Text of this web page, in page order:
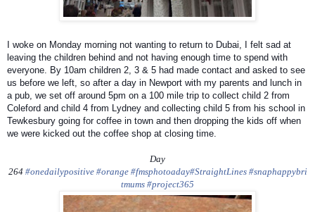
I woke on Monday morning not wanting to return to Dubai, I felt sad at
leaving the children behind and not having enough time to spend with
everyone. By 10am children 2, 3 & 5 had made contact and asked to see
us before we left, so after a day in Newport with my parents and lunch in
a pub, we set off around 5pm on a 100 mile trip to collect child 2 from
Coleford and child 4 from Lydney and collecting child 5 from his school in
Tewkesbury going for coffee in town and then dropping the kids off when
we were kicked out the coffee shop at closing time.
Day
264 #onedailypositive #orange #fmsphotoaday#StraightLines #snaphappybri
tmums #project365